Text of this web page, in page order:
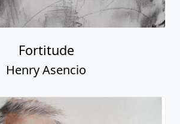
Fortitude
Henry Asencio